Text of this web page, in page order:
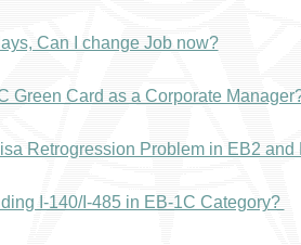
Can I change Job now?
Green Card as a Corporate
Retrogression Problem in EB2 and
I-140/I-485 in EB-1C Category?